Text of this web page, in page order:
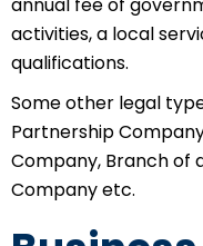
activities, a local
qualifications.
Some other legal
Partnership
Company, Branch of
Company etc.